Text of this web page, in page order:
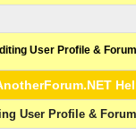
User Profile &
User Profile &